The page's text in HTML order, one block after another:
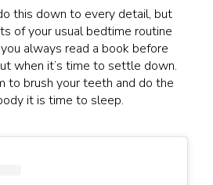
this down to every detail, but
of your usual bedtime routine
always read a book before
when it’s time to settle down.
to brush your teeth and do the
it is time to sleep.